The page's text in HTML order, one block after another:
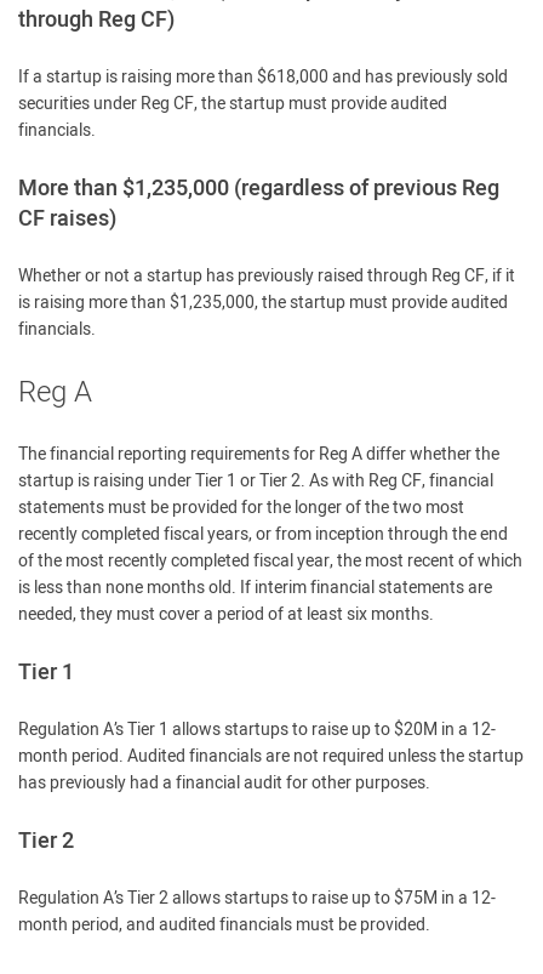
through Reg CF)
If a startup is raising more than $618,000 and has previously sold
securities under Reg CF, the startup must provide audited
financials.
More than $1,235,000 (regardless of previous Reg
CF raises)
Whether or not a startup has previously raised through Reg CF, if it
is raising more than $1,235,000, the startup must provide audited
financials.
Reg A
The financial reporting requirements for Reg A differ whether the
startup is raising under Tier 1 or Tier 2. As with Reg CF, financial
statements must be provided for the longer of the two most
recently completed fiscal years, or from inception through the end
of the most recently completed fiscal year, the most recent of which
is less than none months old. If interim financial statements are
needed, they must cover a period of at least six months.
Tier 1
Regulation A’s Tier 1 allows startups to raise up to $20M in a 12-
month period. Audited financials are not required unless the startup
has previously had a financial audit for other purposes.
Tier 2
Regulation A’s Tier 2 allows startups to raise up to $75M in a 12-
month period, and audited financials must be provided.